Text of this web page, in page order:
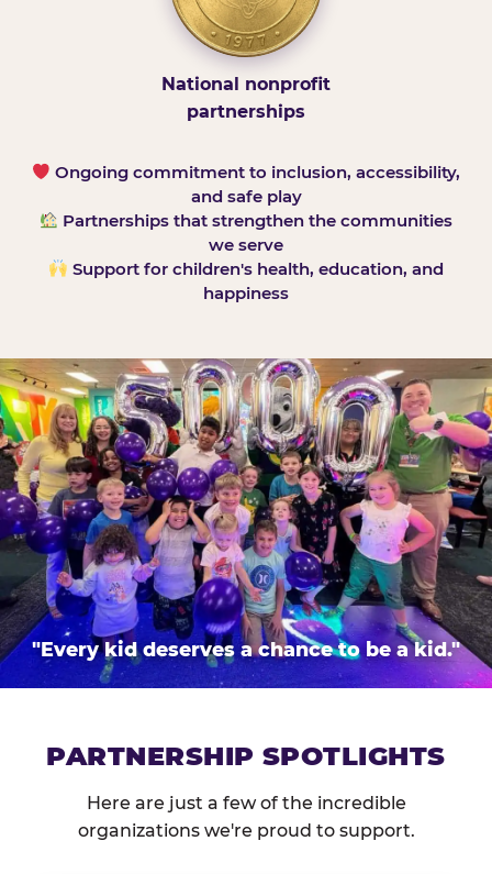
National nonprofit
partnerships
Ongoing commitment to inclusion, accessibility,
and safe play
Partnerships that strengthen the communities
we serve
Support for children's health, education, and
happiness
"Every kid deserves a chance to be a kid."
PARTNERSHIP SPOTLIGHTS
Here are just a few of the incredible
organizations we're proud to support.